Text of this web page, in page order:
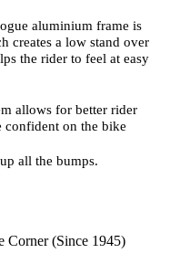
aluminium frame is
creates a low stand over
the rider to feel at easy
allows for better rider
confident on the bike
all the bumps.
Corner (Since 1945)